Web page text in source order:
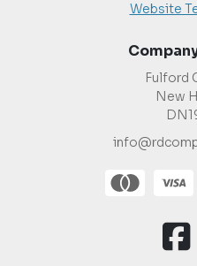
Website
Fulford
New